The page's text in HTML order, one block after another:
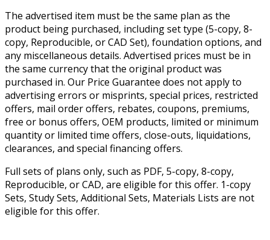
The advertised item must be the same plan as the
product being purchased, including set type (5-copy, 8-
copy, Reproducible, or CAD Set), foundation options, and
any miscellaneous details. Advertised prices must be in
the same currency that the original product was
purchased in. Our Price Guarantee does not apply to
advertising errors or misprints, special prices, restricted
offers, mail order offers, rebates, coupons, premiums,
free or bonus offers, OEM products, limited or minimum
quantity or limited time offers, close-outs, liquidations,
clearances, and special financing offers.
Full sets of plans only, such as PDF, 5-copy, 8-copy,
Reproducible, or CAD, are eligible for this offer. 1-copy
Sets, Study Sets, Additional Sets, Materials Lists are not
eligible for this offer.